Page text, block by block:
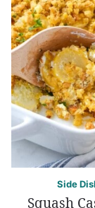
Side
Squash